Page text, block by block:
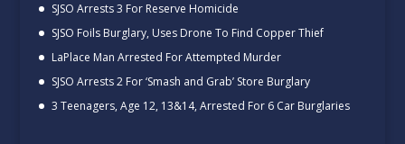
SJSO Arrests 3 For Reserve Homicide
SJSO Foils Burglary, Uses Drone To Find Copper Thief
LaPlace Man Arrested For Attempted Murder
SJSO Arrests 2 For ‘Smash and Grab’ Store Burglary
3 Teenagers, Age 12, 13&14, Arrested For 6 Car Burglaries